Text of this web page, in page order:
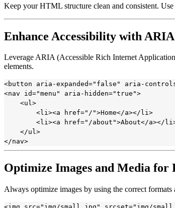
Keep your HTML structure clean and consistent.
Enhance Accessibility with
Leverage ARIA (Accessible Rich Internet
elements.
<button aria-expanded="false" aria-
<nav id="menu" aria-hidden="true">
    <ul>
        <li><a href="/">Home</a></li>
<li><a href="/about">About</a></
    </ul>
Optimize Images and Media for
Always optimize images by using the correct formats